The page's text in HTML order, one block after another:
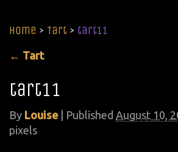
Home > Tart > tart11
← Tart
tart11
By Louise Published August 10,
pixels